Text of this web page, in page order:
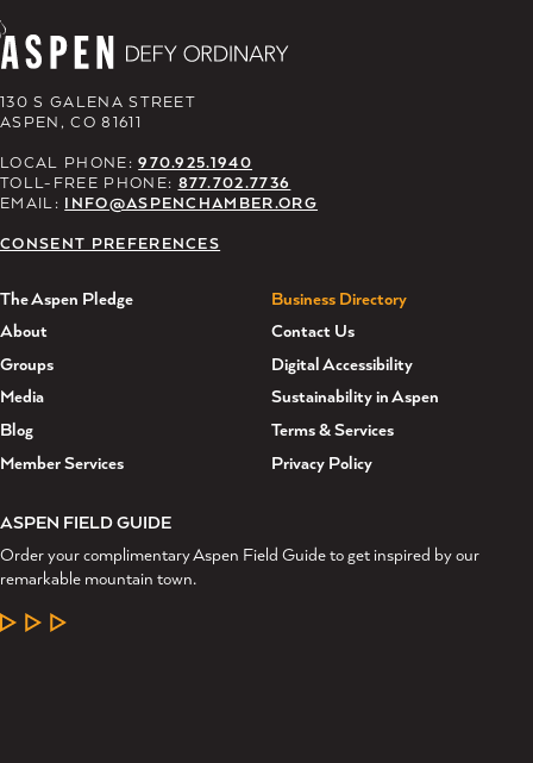
130 S GALENA STREET
ASPEN, CO 81611
LOCAL PHONE:970.925.1940
TOLL-FREE PHONE: 877.702.7736
EMAIL: INFO@ASPENCHAMBER.ORG
CONSENT PREFERENCES
The Aspen Pledge
About
Groups
Media
Blog
Member Services
Business Directory
Contact Us
Digital Accessibility
Sustainability in Aspen
Terms & Services
Privacy Policy
ASPEN FIELD GUIDE
Order your complimentary Aspen Field Guide to get inspired by our
remarkable mountain town.
LEARN MORE